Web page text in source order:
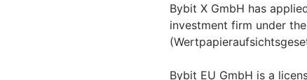
Bybit X GmbH has
investment firm under
Bybit EU GmbH is a